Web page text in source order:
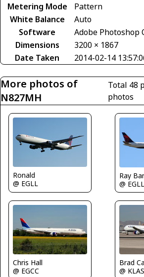
Metering Mode
Pattern
White Balance
Auto
Software
Adobe Photoshop
Dimensions
3200 × 1867
Date Taken
2014-02-14
More photos of
N827MH
Total 48
photos
Ronald
@ EGLL
Ray
@ EGLL
Chris Hall
@ EGCC
Brad
@ KLAS